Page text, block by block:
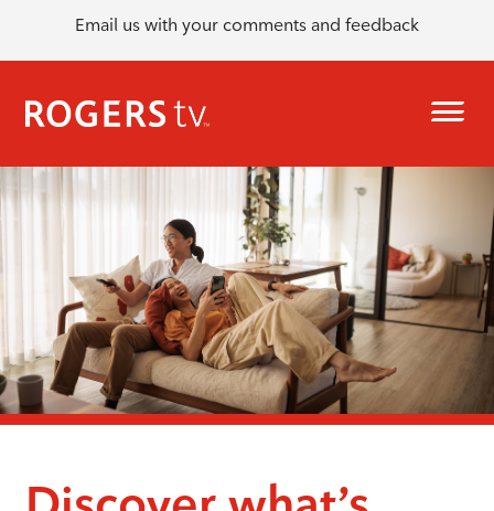
Email us with your comments and feedback